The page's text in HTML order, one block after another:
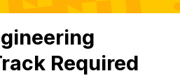
Required